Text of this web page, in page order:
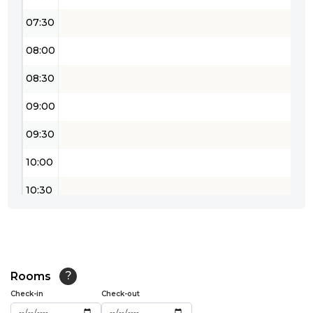
07:30
08:00
08:30
09:00
09:30
10:00
10:30
12:00
12:30
Rooms ?
Check-in Check-out